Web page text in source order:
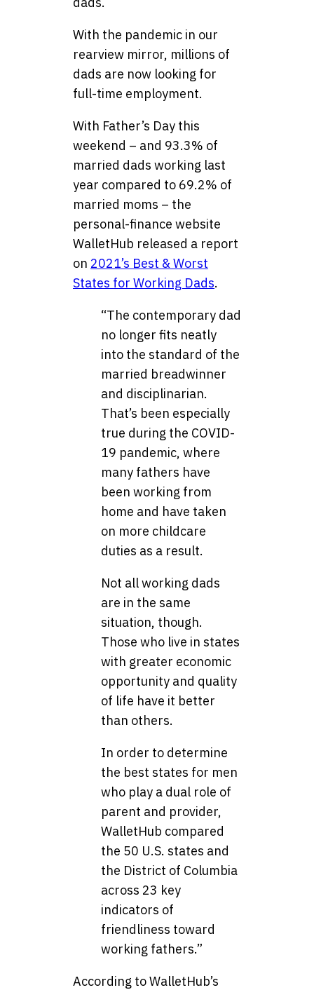
With the pandemic in our
rearview mirror, millions of
dads are now looking for
full-time employment.
With Father’s Day this
weekend – and 93.3% of
married dads working last
year compared to 69.2% of
married moms – the
personal-finance website
WalletHub released a report
on 2021’s Best & Worst
States for Working Dads.
“The contemporary dad
no longer fits neatly
into the standard of the
married breadwinner
and disciplinarian.
That’s been especially
true during the COVID-
19 pandemic, where
many fathers have
been working from
home and have taken
on more childcare
duties as a result.
Not all working dads
are in the same
situation, though.
Those who live in states
with greater economic
opportunity and quality
of life have it better
than others.
In order to determine
the best states for men
who play a dual role of
parent and provider,
WalletHub compared
the 50 U.S. states and
the District of Columbia
across 23 key
indicators of
friendliness toward
working fathers.”
According to WalletHub’s